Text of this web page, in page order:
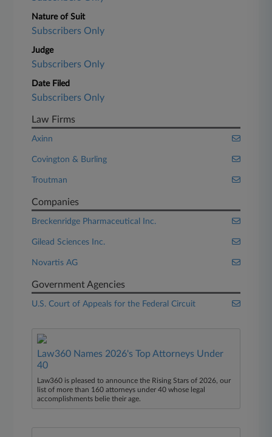
Nature of Suit
Subscribers Only
Judge
Subscribers Only
Date Filed
Subscribers Only
Law Firms
Axinn
Covington & Burling
Troutman
Companies
Breckenridge Pharmaceutical Inc.
Gilead Sciences Inc.
Novartis AG
Government Agencies
U.S. Court of Appeals for the Federal Circuit
Law360 Names 2026's Top Attorneys Under
40
Law360 is pleased to announce the Rising Stars of 2026, our
list of more than 160 attorneys under 40 whose legal
accomplishments belie their age.